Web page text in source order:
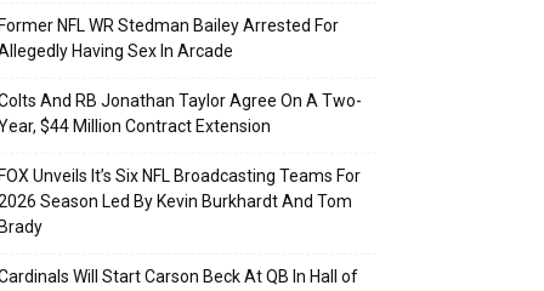
NFL WR Stedman Bailey Arrested For
Having Sex In Arcade
And RB Jonathan Taylor Agree On A Two-
$44 Million Contract Extension
Unveils It’s Six NFL Broadcasting Teams For
Season Led By Kevin Burkhardt And Tom
Will Start Carson Beck At QB In Hall of